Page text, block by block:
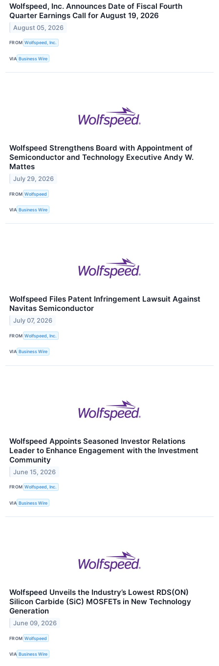
Wolfspeed, Inc. Announces Date of Fiscal Fourth
Quarter Earnings Call for August 19, 2026
August 05, 2026
FROM Wolfspeed, Inc.
VIA Business Wire
Wolfspeed Strengthens Board with Appointment of
Semiconductor and Technology Executive Andy W.
Mattes
July 29, 2026
FROM Wolfspeed
VIA Business Wire
Wolfspeed Files Patent Infringement Lawsuit Against
Navitas Semiconductor
July 07, 2026
FROM Wolfspeed, Inc.
VIA Business Wire
Wolfspeed Appoints Seasoned Investor Relations
Leader to Enhance Engagement with the Investment
Community
June 15, 2026
FROM Wolfspeed, Inc.
VIA Business Wire
Wolfspeed Unveils the Industry’s Lowest RDS(ON)
Silicon Carbide (SiC) MOSFETs in New Technology
Generation
June 09, 2026
FROM Wolfspeed
VIA Business Wire